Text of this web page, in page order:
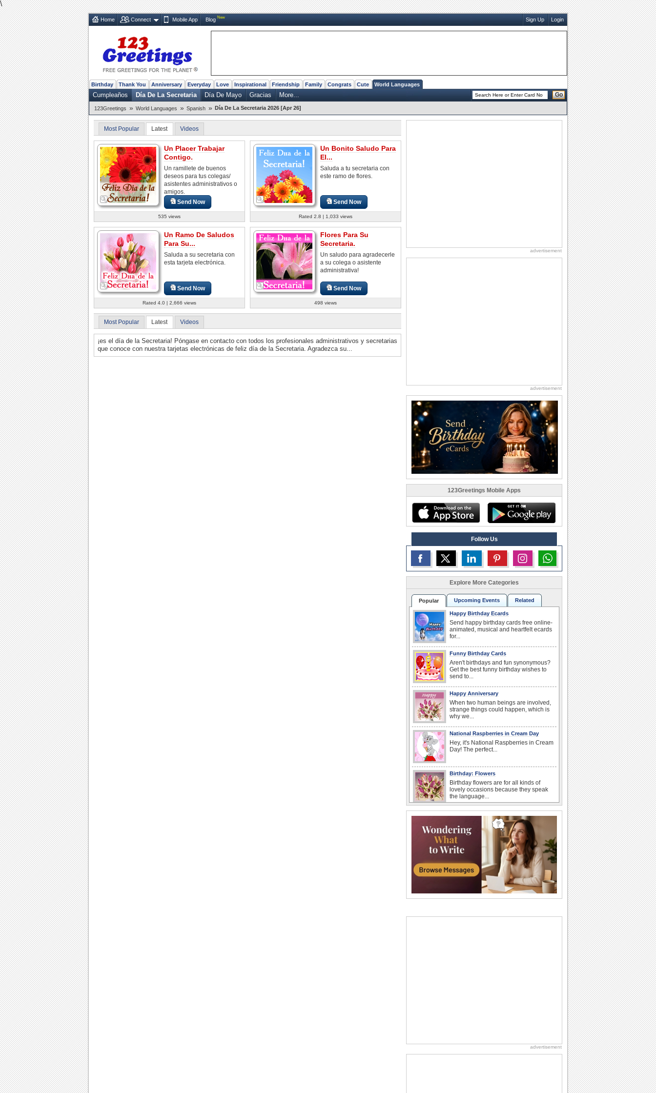
\
Home Connect Mobile App Blog New Sign Up Login
Birthday Thank You Anniversary Everyday Love Inspirational Friendship Family Congrats Cute World Languages
Cumpleaños Día De La Secretaria Día De Mayo Gracias More... Go
123Greetings » World Languages » Spanish » Día De La Secretaria 2026 [Apr 26]
Most Popular Latest Videos
Un Placer Trabajar
Contigo.
Un ramillete de buenos
deseos para tus colegas/
asistentes administrativos o
amigos.
Send Now
535 views
Un Bonito Saludo Para
El...
Saluda a tu secretaria con
este ramo de flores.
Send Now
Rated 2.8 | 1,033 views
Un Ramo De Saludos
Para Su...
Saluda a su secretaria con
esta tarjeta electrónica.
Send Now
Rated 4.0 | 2,666 views
Flores Para Su
Secretaria.
Un saludo para agradecerle
a su colega o asistente
administrativa!
Send Now
498 views
Most Popular Latest Videos
¡es el día de la Secretaria! Póngase en contacto con todos los profesionales administrativos y secretarias
que conoce con nuestra tarjetas electrónicas de feliz día de la Secretaria. Agradezca su...
advertisement
advertisement
123Greetings Mobile Apps
Follow Us
Explore More Categories
Popular Upcoming Events Related
Happy Birthday Ecards
Send happy birthday cards free online-
animated, musical and heartfelt ecards
for...
Funny Birthday Cards
Aren't birthdays and fun synonymous?
Get the best funny birthday wishes to
send to...
Happy Anniversary
When two human beings are involved,
strange things could happen, which is
why we...
National Raspberries in Cream Day
Hey, it's National Raspberries in Cream
Day! The perfect...
Birthday: Flowers
Birthday flowers are for all kinds of
lovely occasions because they speak
the language...
Hey, it's National Lighthouse Day! Wish
anyone across the...
I Love You
When you realize you want to spend the
rest of your life with somebody, you
want the...
Birthday Cards With Music
birthday...
Birthday Blessings
advertisement